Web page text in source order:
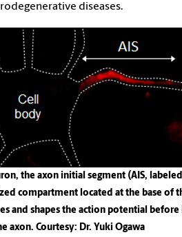
diseases.
the axon initial segment (AIS,
compartment located at the base of
and shapes the action potential before
axon. Courtesy: Dr. Yuki Ogawa